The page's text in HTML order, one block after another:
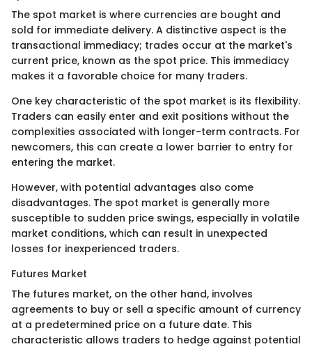
The spot market is where currencies are bought and
sold for immediate delivery. A distinctive aspect is the
transactional immediacy; trades occur at the market's
current price, known as the spot price. This immediacy
makes it a favorable choice for many traders.
One key characteristic of the spot market is its flexibility.
Traders can easily enter and exit positions without the
complexities associated with longer-term contracts. For
newcomers, this can create a lower barrier to entry for
entering the market.
However, with potential advantages also come
disadvantages. The spot market is generally more
susceptible to sudden price swings, especially in volatile
market conditions, which can result in unexpected
losses for inexperienced traders.
Futures Market
The futures market, on the other hand, involves
agreements to buy or sell a specific amount of currency
at a predetermined price on a future date. This
characteristic allows traders to hedge against potential